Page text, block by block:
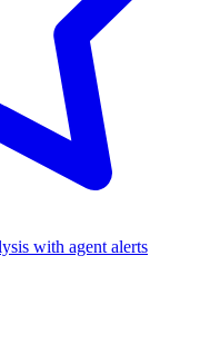
with agent alerts